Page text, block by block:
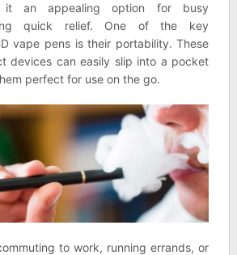
it an appealing option for busy
quick relief. One of the key
vape pens is their portability. These
devices can easily slip into a pocket
perfect for use on the go.
to work, running errands, or